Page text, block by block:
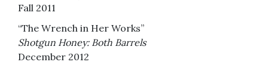
Fall 2011
“The Wrench in Her Works”
Shotgun Honey: Both Barrels
December 2012